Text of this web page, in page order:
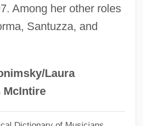
Among her other roles
Santuzza, and
Laura
McIntire
Law Of
Sort